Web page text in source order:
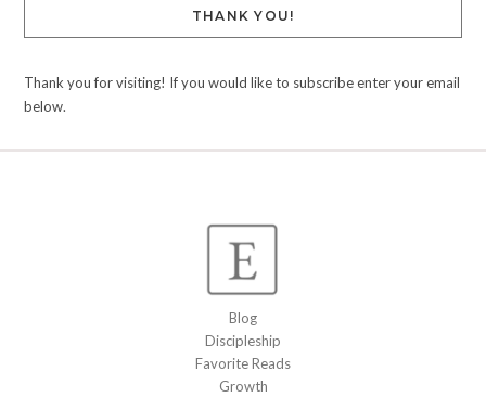
THANK YOU!
Thank you for visiting! If you would like to subscribe enter your email
below.
Blog
Discipleship
Favorite Reads
Growth